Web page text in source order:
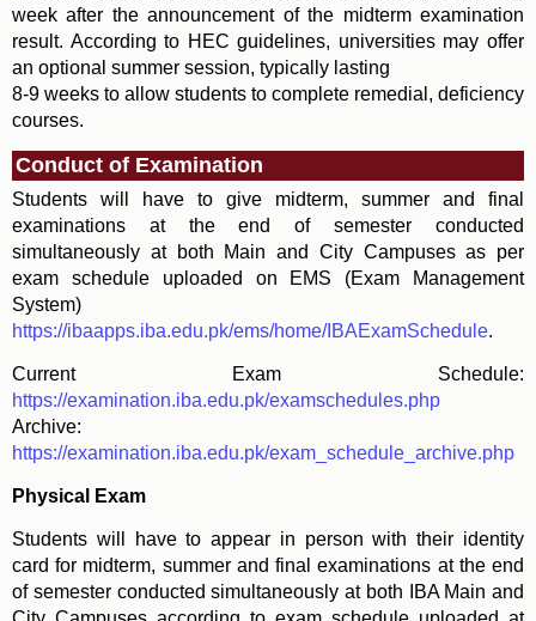
week after the announcement of the midterm examination
result. According to HEC guidelines, universities may offer
an optional summer session, typically lasting
8-9 weeks to allow students to complete remedial, deficiency
courses.
Conduct of Examination
Students will have to give midterm, summer and final
examinations at the end of semester conducted
simultaneously at both Main and City Campuses as per
exam schedule uploaded on EMS (Exam Management
System)
https://ibaapps.iba.edu.pk/ems/home/IBAExamSchedule.
Current Exam Schedule:
https://examination.iba.edu.pk/examschedules.php
Archive:
https://examination.iba.edu.pk/exam_schedule_archive.php
Physical Exam
Students will have to appear in person with their identity
card for midterm, summer and final examinations at the end
of semester conducted simultaneously at both IBA Main and